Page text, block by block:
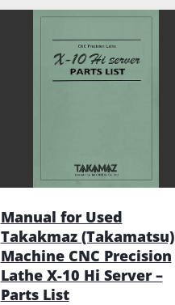
Manual for Used
Takakmaz (Takamatsu)
Machine CNC Precision
Lathe X-10 Hi Server –
Parts List